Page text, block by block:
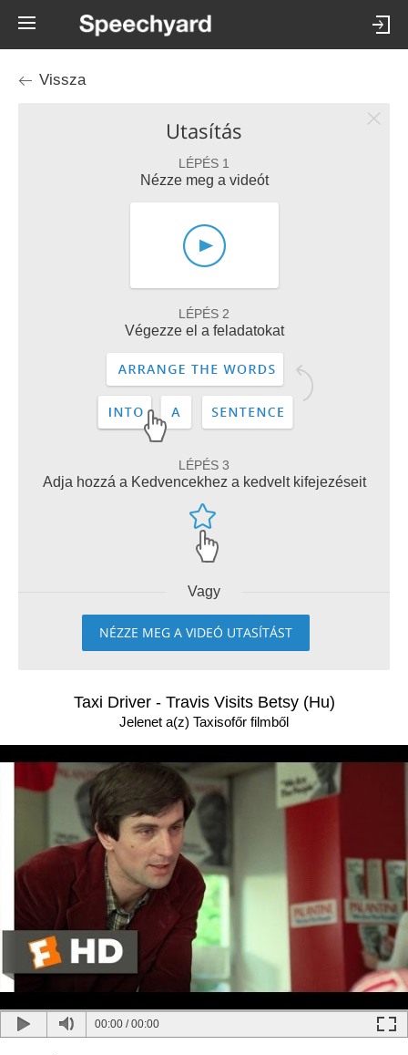
Vissza
Utasítás
LÉPÉS 1
Nézze meg a videót
LÉPÉS 2
Végezze el a feladatokat
LÉPÉS 3
Adja hozzá a Kedvencekhez a kedvelt kifejezéseit
Vagy
NÉZZE MEG A VIDEÓ UTASÍTÁST
Taxi Driver - Travis Visits Betsy (Hu)
Jelenet a(z) Taxisofőr filmből
00:00 /00:00